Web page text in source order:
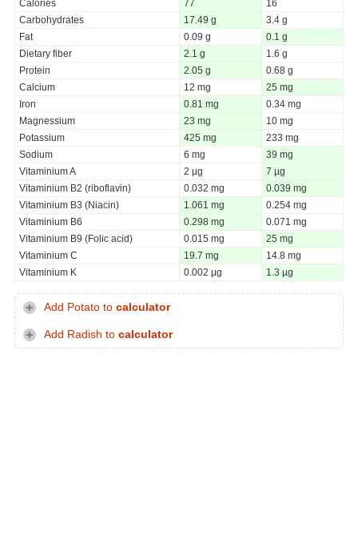
Calories
77
16
Carbohydrates
17.49 g
3.4 g
Fat
0.09 g
0.1 g
Dietary fiber
2.1 g
1.6 g
Protein
2.05 g
0.68 g
Calcium
12 mg
25 mg
Iron
0.81 mg
0.34 mg
Magnessium
23 mg
10 mg
Potassium
425 mg
233 mg
Sodium
6 mg
39 mg
Vitaminium A
2 µg
7 µg
Vitaminium B2 (riboflavin)
0.032 mg
0.039 mg
Vitaminium B3 (Niacin)
1.061 mg
0.254 mg
Vitaminium B6
0.298 mg
0.071 mg
Vitaminium B9 (Folic acid)
0.015 mg
25 mg
Vitaminium C
19.7 mg
14.8 mg
Vitaminium K
0.002 µg 1.3 µg
Add Potato to calculator
Add Radish to calculator